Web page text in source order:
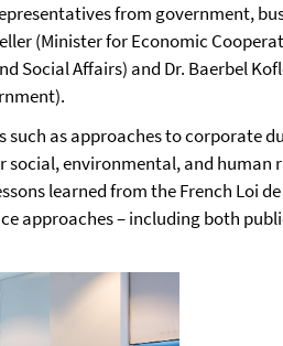
from government,
(Minister for Economic
Social Affairs) and Dr. Baerbel
such as approaches to corporate
social, environmental, and human
learned from the French Loi
approaches – including both